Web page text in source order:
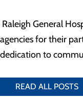
Raleigh General
agencies for their
dedication to
READ ALL POSTS